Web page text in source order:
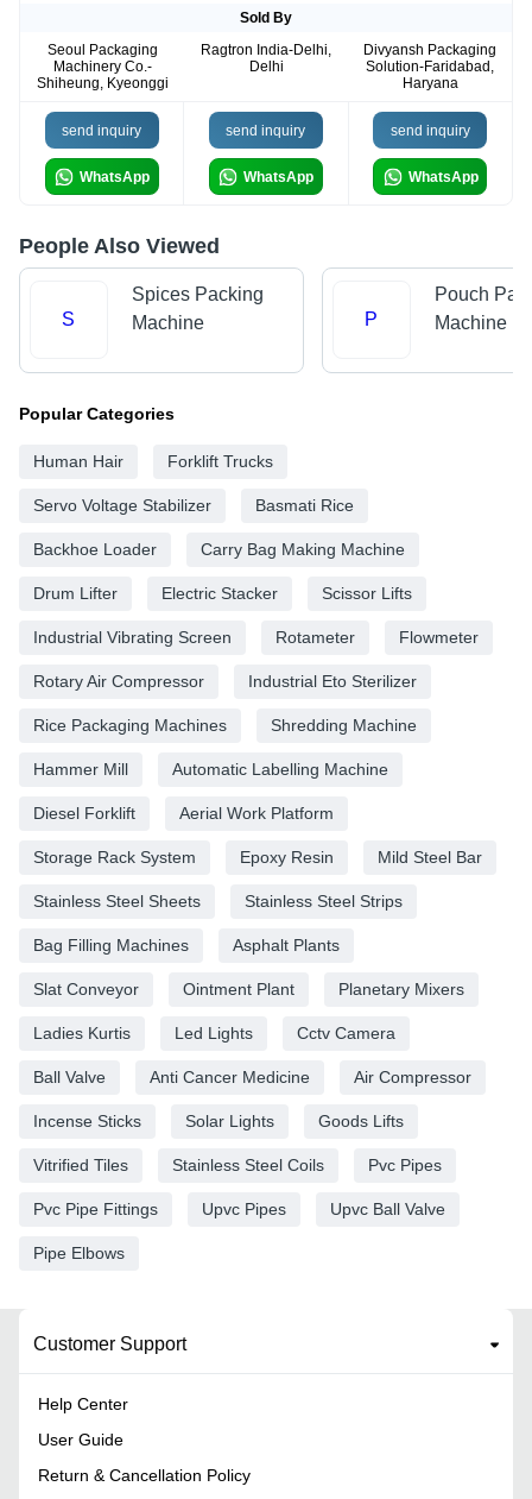
Sold By
Seoul Packaging
Machinery Co.-
Shiheung, Kyeonggi
Ragtron India-Delhi,
Delhi
Divyansh Packaging
Solution-Faridabad,
Haryana
send inquiry
WhatsApp
send inquiry
WhatsApp
send inquiry
WhatsApp
People Also Viewed
S
Spices Packing
Machine
P
Pouch
Machine
Popular Categories
Human Hair Forklift Trucks
Servo Voltage Stabilizer Basmati Rice
Backhoe Loader Carry Bag Making Machine
Drum Lifter Electric Stacker Scissor Lifts
Industrial Vibrating Screen Rotameter Flowmeter
Rotary Air Compressor Industrial Eto Sterilizer
Rice Packaging Machines Shredding Machine
Hammer Mill Automatic Labelling Machine
Diesel Forklift Aerial Work Platform
Storage Rack System Epoxy Resin Mild Steel Bar
Stainless Steel Sheets Stainless Steel Strips
Bag Filling Machines Asphalt Plants
Slat Conveyor Ointment Plant Planetary Mixers
Ladies Kurtis Led Lights Cctv Camera
Ball Valve Anti Cancer Medicine Air Compressor
Incense Sticks Solar Lights Goods Lifts
Vitrified Tiles Stainless Steel Coils Pvc Pipes
Pvc Pipe Fittings Upvc Pipes Upvc Ball Valve
Pipe Elbows
Customer Support
Help Center
User Guide
Return & Cancellation Policy